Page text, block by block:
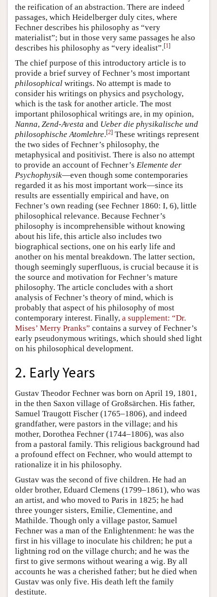
the reification of an abstraction. There are indeed
passages, which Heidelberger duly cites, where
Fechner describes his philosophy as “very
materialist”; but in those very same passages he also
describes his philosophy as “very idealist”.[1]
The chief purpose of this introductory article is to
provide a brief survey of Fechner’s most important
philosophical writings. No attempt is made to
consider his writings on physics and psychology,
which is the task for another article. The most
important philosophical writings are, in my opinion,
Nanna, Zend-Avesta and Ueber die physikalische und
philosophische Atomlehre.[2] These writings represent
the two sides of Fechner’s philosophy, the
metaphysical and positivist. There is also no attempt
to provide an account of Fechner’s Elemente der
Psychophysik—even though some contemporaries
regarded it as his most important work—since its
results are essentially empirical and have, on
Fechner’s own reading (see Fechner 1860: I, 6), little
philosophical relevance. Because Fechner’s
philosophy is incomprehensible without knowing
about his life, this article also includes two
biographical sections, one on his early life and
another on his mental breakdown. The latter section,
though seemingly superfluous, is crucial because it is
the source and motivation for Fechner’s mature
philosophy. The article concludes with a short
analysis of Fechner’s theory of mind, which is
probably that aspect of his philosophy of most
contemporary interest. Finally, a supplement: “Dr.
Mises’ Merry Pranks” contains a survey of Fechner’s
early pseudonymous writings, which should shed light
on his philosophical development.
2. Early Years
Gustav Theodor Fechner was born on April 19, 1801,
in the then Saxon village of Großsärchen. His father,
Samuel Traugott Fischer (1765–1806), and indeed
grandfather, were pastors in the village; and his
mother, Dorothea Fechner (1744–1806), was also
from a pastoral family. This religious background had
a profound effect on Fechner, who would attempt to
rationalize it in his philosophy.
Gustav was the second of five children. He had an
older brother, Eduard Clemens (1799–1861), who was
an artist, and who moved to Paris in 1825; he had
three younger sisters, Emilie, Clementine, and
Mathilde. Though only a village pastor, Samuel
Fechner was a man of the Enlightenment: he was the
first in his village to inoculate his children; he put a
lightning rod on the village church; and he was the
first to give sermons without wearing a wig. By all
accounts he was a cherished father; but he died when
Gustav was only five. His death left the family
destitute.